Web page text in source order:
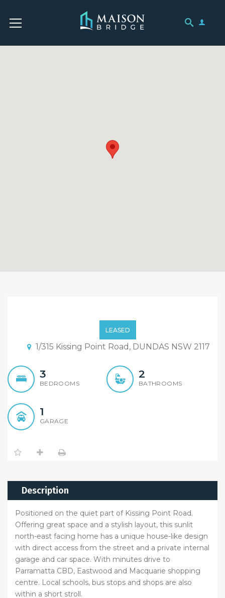
Townhouse in Dundas
LEASED
1/315 Kissing Point Road, DUNDAS NSW 2117
3
BEDROOMS
2
BATHROOMS
1
GARAGE
Description
Positioned on the quiet part of Kissing Point Road.
Offering great space and a stylish layout, this sunlit
north-east facing home has a unique house-like design
with direct access from the street and a private internal
garage and car space. With minutes drive to
Parramatta CBD, Eastwood and Macquarie shopping
centre. Local schools, bus stops and shops are also
within a short stroll.